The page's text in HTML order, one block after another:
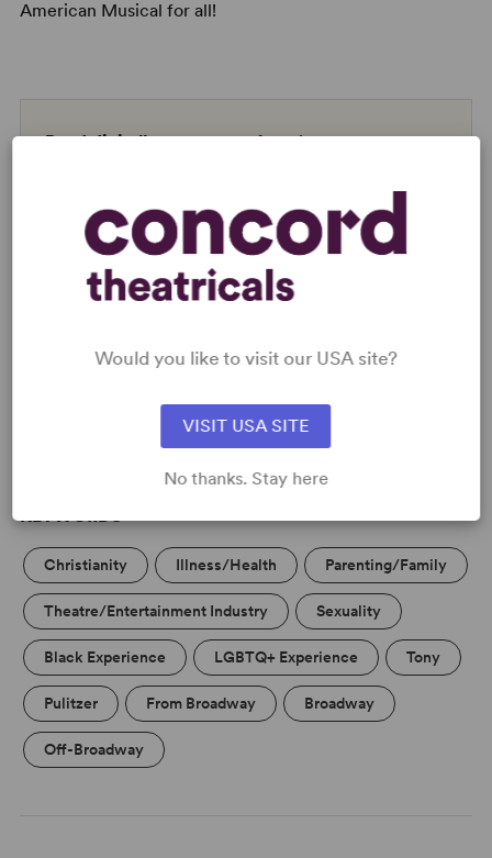
American Musical for all!
Read digitally on
Learn about licensing A Strange Loop
Read More
Christianity Illness/Health Parenting/Family
Theatre/Entertainment Industry Sexuality
Black Experience LGBTQ+ Experience Tony
Pulitzer From Broadway Broadway
Off-Broadway
Would you like to visit our USA site?
VISIT USA SITE
No thanks. Stay here